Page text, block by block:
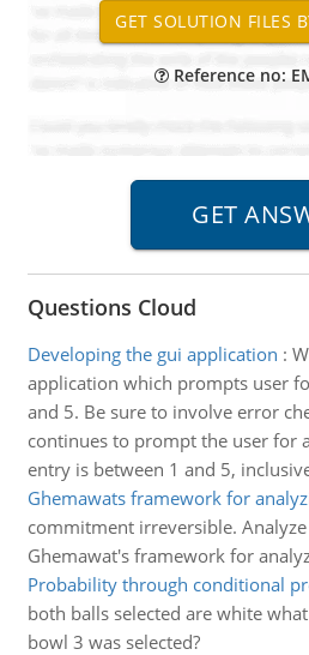
Reference no:
Questions Cloud
Developing the gui application :
application which prompts user
and 5. Be sure to involve error
continues to prompt the user for
entry is between 1 and 5,
Ghemawats framework for
commitment irreversible.
Ghemawat's framework for
Probability through conditional
both balls selected are white
bowl 3 was selected?